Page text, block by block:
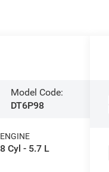
Model Code:
DT6P98
ENGINE
8 Cyl - 5.7 L